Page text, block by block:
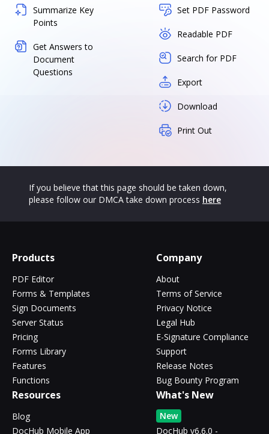
Summarize Key
Points
Get Answers to
Document
Questions
Set PDF Password
Readable PDF
Search for PDF
Export
Download
Print Out
If you believe that this page should be taken down,
please follow our DMCA take down process here
Products
PDF Editor
Forms & Templates
Sign Documents
Server Status
Pricing
Forms Library
Features
Functions
Company
About
Terms of Service
Privacy Notice
Legal Hub
E-Signature Compliance
Support
Release Notes
Bug Bounty Program
Resources
Blog
DocHub Mobile App
What's New
New
DocHub v6.6.0 -